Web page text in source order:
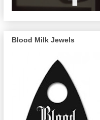
Blood Milk Jewels